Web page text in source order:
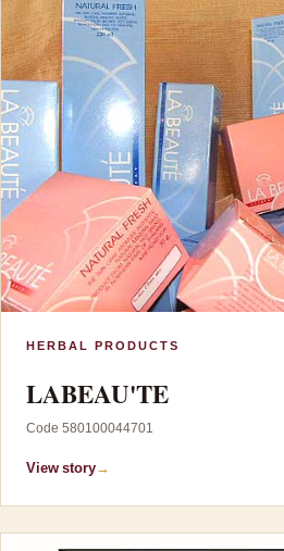
HERBAL PRODUCTS
LABEAU'TE
Code 580100044701
View story→